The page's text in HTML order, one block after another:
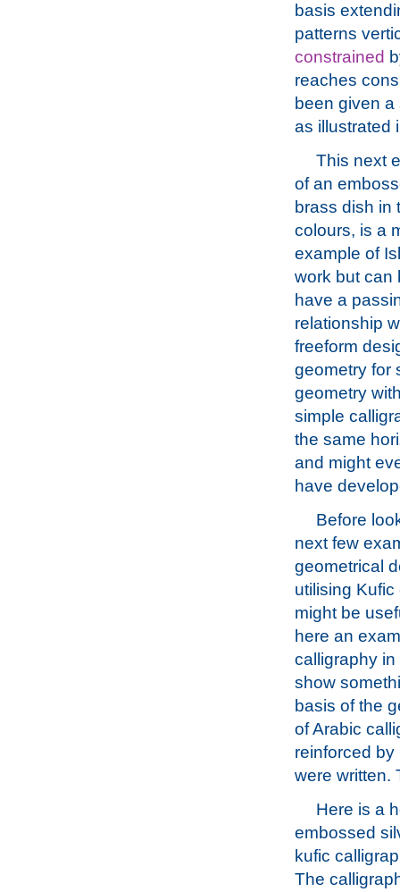
basis
patterns
constrained
reaches
been given
as illustrated
This next
of an
brass dish in
colours, is a
example of
work but can
have a
relationship
freeform
geometry for
geometry
simple
the same
and might
have
Before
next few
geometrical
utilising Kufic
might be
here an
calligraphy in
show
basis of the
of Arabic
reinforced
were written.
Here is a
embossed
kufic
The